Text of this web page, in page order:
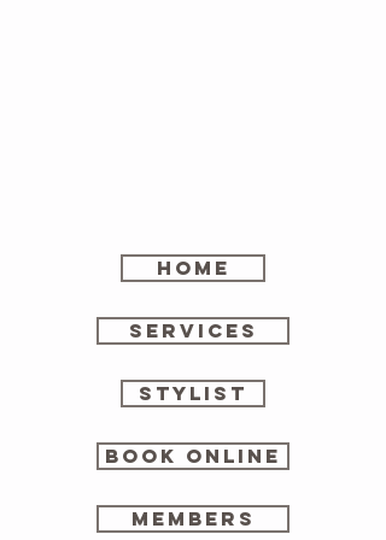
home
SERVICES
stylist
Book online
members